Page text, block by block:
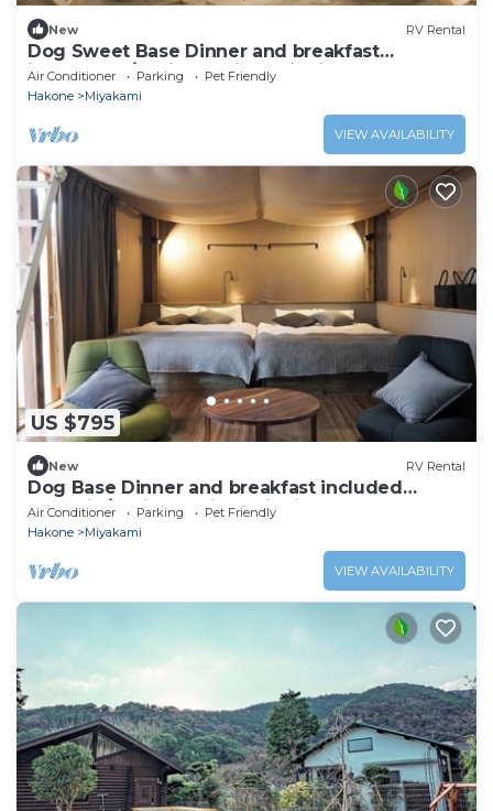
New RV Rental
Dog Sweet Base Dinner and breakfast
included G/Ashigarashimo District Kanagawa
Air Conditioner Parking
Pet Friendly
Hakone
Miyakami
VIEW AVAILABILITY
US $795
New RV Rental
Dog Base Dinner and breakfast included
Glampin/Ashigarashimo District Kanagawa
Air Conditioner Parking
Pet Friendly
Hakone
Miyakami
VIEW AVAILABILITY